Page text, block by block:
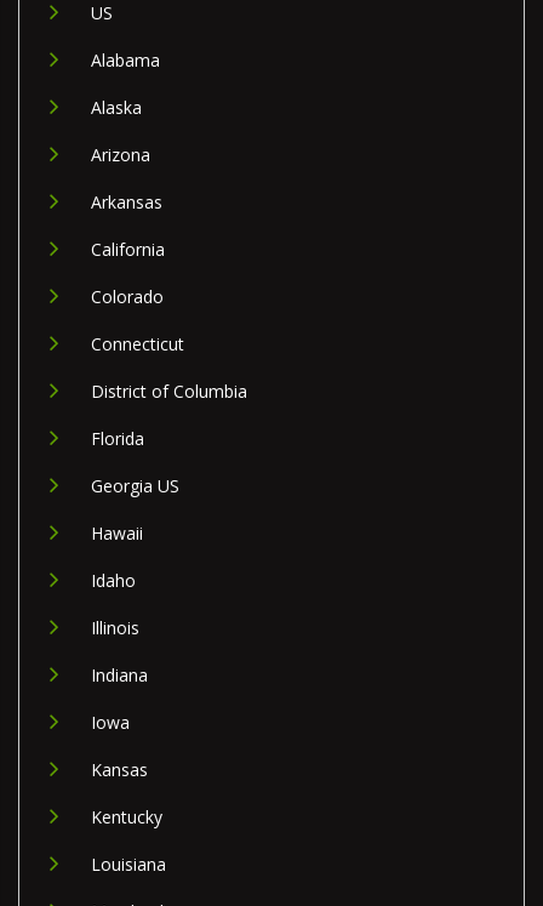
US
Alabama
Alaska
Arizona
Arkansas
California
Colorado
Connecticut
District of Columbia
Florida
Georgia US
Hawaii
Idaho
Illinois
Indiana
Iowa
Kansas
Kentucky
Louisiana